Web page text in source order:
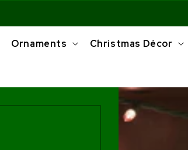
Ornaments Christmas Décor